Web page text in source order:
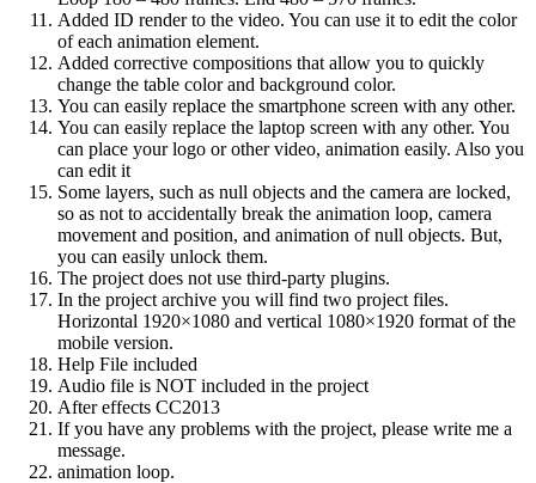
Added ID render to the video. You can use it to edit the color
of each animation element.
Added corrective compositions that allow you to quickly
change the table color and background color.
You can easily replace the smartphone screen with any other.
You can easily replace the laptop screen with any other. You
can place your logo or other video, animation easily. Also you
can edit it
Some layers, such as null objects and the camera are locked,
so as not to accidentally break the animation loop, camera
movement and position, and animation of null objects. But,
you can easily unlock them.
The project does not use third-party plugins.
In the project archive you will find two project files.
Horizontal 1920×1080 and vertical 1080×1920 format of the
mobile version.
Help File included
Audio file is NOT included in the project
After effects CC2013
If you have any problems with the project, please write me a
message.
animation loop.